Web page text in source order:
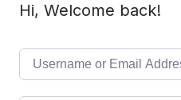
Hi, Welcome back!